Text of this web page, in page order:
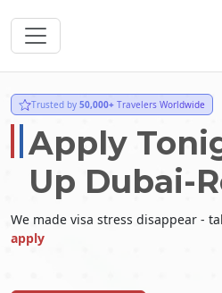
Trusted by 50,000+ Travelers Worldwide
Apply
Up Dubai-
We made visa stress disappear -
apply